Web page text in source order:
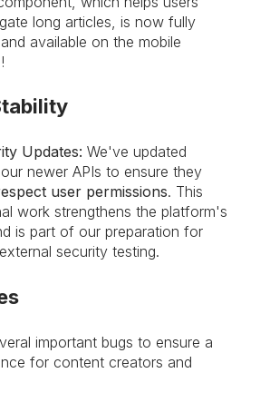
long articles, is now fully
available on the mobile
Updates: We've updated
newer APIs to ensure they
user permissions. This
work strengthens the platform's
is part of our preparation for
security testing.
important bugs to ensure a
for content creators and